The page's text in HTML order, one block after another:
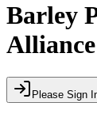
Barley
Alliance
Please Sign